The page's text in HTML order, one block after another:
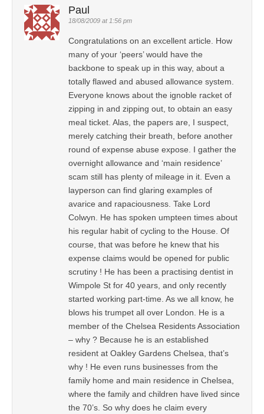
Paul
18/08/2009 at 1:56 pm
Congratulations on an excellent article. How
many of your ‘peers’ would have the
backbone to speak up in this way, about a
totally flawed and abused allowance system.
Everyone knows about the ignoble racket of
zipping in and zipping out, to obtain an easy
meal ticket. Alas, the papers are, I suspect,
merely catching their breath, before another
round of expense abuse expose. I gather the
overnight allowance and ‘main residence’
scam still has plenty of mileage in it. Even a
layperson can find glaring examples of
avarice and rapaciousness. Take Lord
Colwyn. He has spoken umpteen times about
his regular habit of cycling to the House. Of
course, that was before he knew that his
expense claims would be opened for public
scrutiny ! He has been a practising dentist in
Wimpole St for 40 years, and only recently
started working part-time. As we all know, he
blows his trumpet all over London. He is a
member of the Chelsea Residents Association
– why ? Because he is an established
resident at Oakley Gardens Chelsea, that’s
why ! He even runs businesses from the
family home and main residence in Chelsea,
where the family and children have lived since
the 70’s. So why does he claim every